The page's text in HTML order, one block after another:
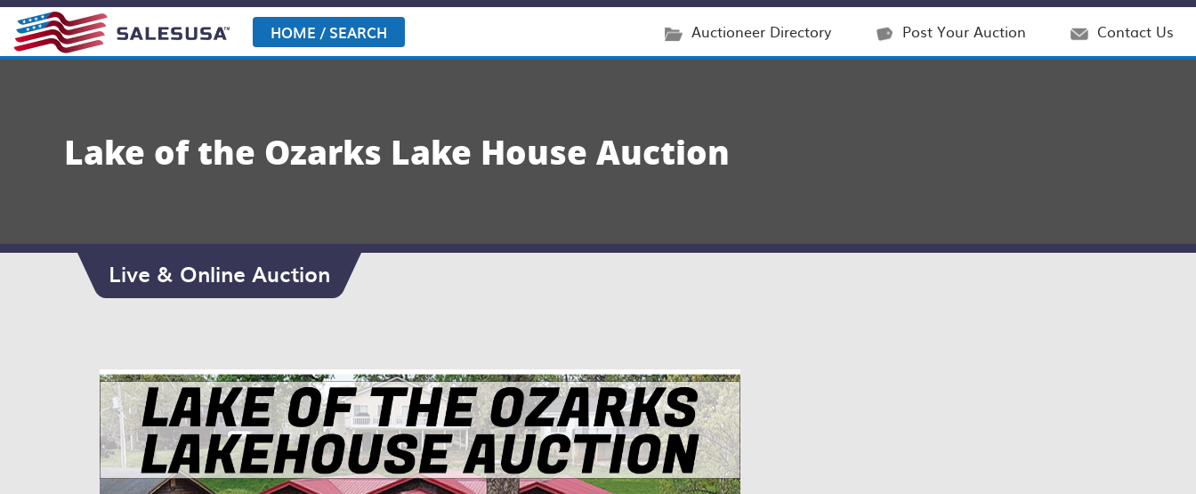
Skip
content
HOME / SEARCH Auctioneer Directory Post Your Auction Contact Us
Lake of the Ozarks Lake House Auction
Live & Online Auction